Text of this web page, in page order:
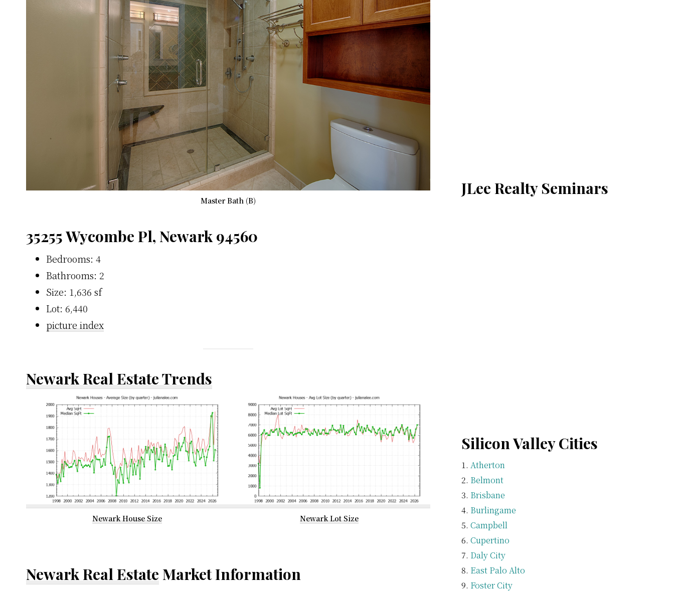
Master Bath (B)
35255 Wycombe Pl, Newark 94560
Bedrooms: 4
Bathrooms: 2
Size: 1,636 sf
Lot: 6,440
picture index
Newark Real Estate Trends
Newark House Size Newark Lot Size
Newark Real Estate Market Information
JLee Realty Seminars
Silicon Valley Cities
Atherton
Belmont
Brisbane
Burlingame
Campbell
Cupertino
Daly City
East Palo Alto
Foster City